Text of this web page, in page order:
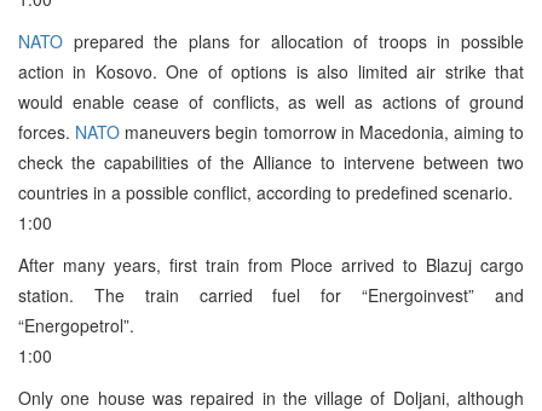
NATO prepared the plans for allocation of troops in possible
action in Kosovo. One of options is also limited air strike that
would enable cease of conflicts, as well as actions of ground
forces. NATO maneuvers begin tomorrow in Macedonia, aiming to
check the capabilities of the Alliance to intervene between two
countries in a possible conflict, according to predefined scenario.
1:00
After many years, first train from Ploce arrived to Blazuj cargo
station. The train carried fuel for “Energoinvest” and
“Energopetrol”.
1:00
Only one house was repaired in the village of Doljani, although